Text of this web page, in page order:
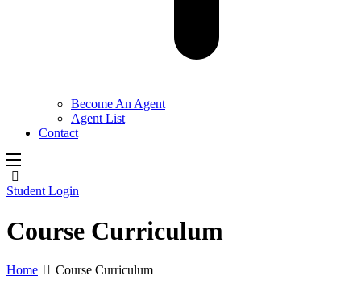
Become An Agent
Agent List
Contact
Student Login
Course Curriculum
Home Course Curriculum